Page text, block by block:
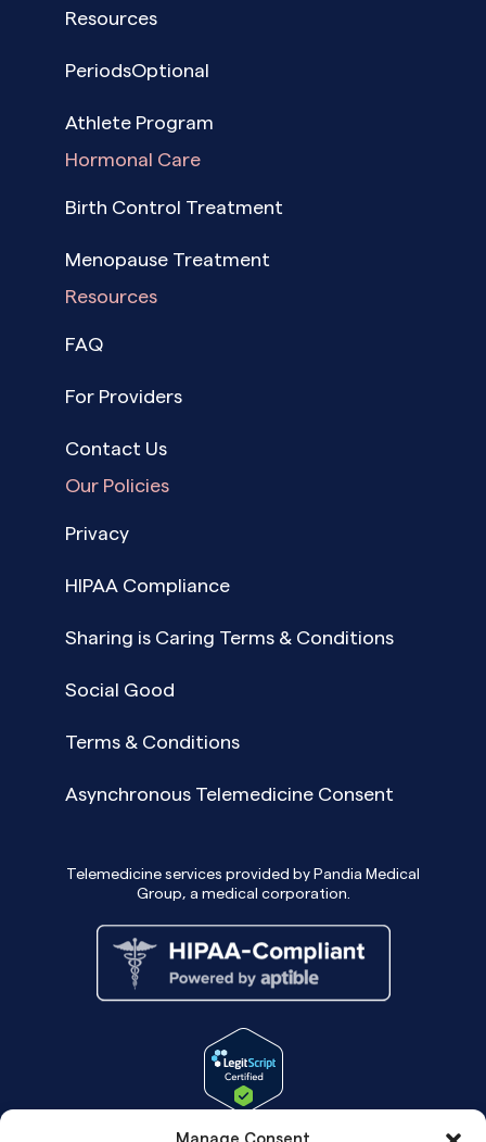
Manage Consent
Resources
PeriodsOptional
Athlete Program
Hormonal Care
Birth Control Treatment
Menopause Treatment
Resources
FAQ
For Providers
Contact Us
Our Policies
Privacy
HIPAA Compliance
Sharing is Caring Terms & Conditions
Social Good
Terms & Conditions
Asynchronous Telemedicine Consent
Telemedicine services provided by Pandia Medical
Group, a medical corporation.